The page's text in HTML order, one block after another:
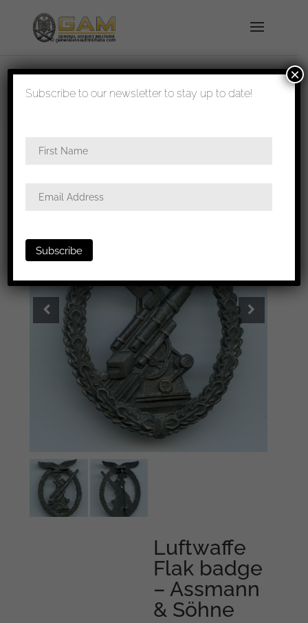
shipped in 1-3 days
badge
/ Luftwaffe Flak badge – Assmann & Söhne
Luftwaffe
Flak badge
– Assmann
& Söhne
Subscribe to our newsletter to stay up to date!
×